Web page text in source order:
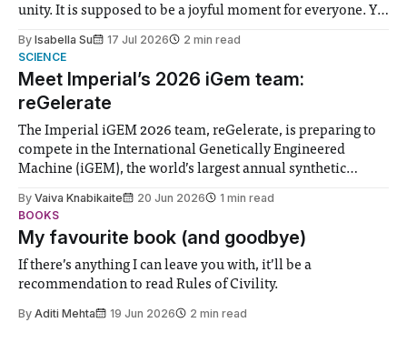
unity. It is supposed to be a joyful moment for everyone. Yet
help. Research from Lancaster
By Isabella Su 17 Jul 2026
2 min read
SCIENCE
Meet Imperial’s 2026 iGem team:
reGelerate
The Imperial iGEM 2026 team, reGelerate, is preparing to
compete in the International Genetically Engineered
Machine (iGEM), the world’s largest annual synthetic
student teams from across the globe, iGEM challenges
participants to develop innovative research projects that
address real-world issues in areas such
By Vaiva Knabikaite 20 Jun 2026
1 min read
BOOKS
My favourite book (and goodbye)
If there’s anything I can leave you with, it’ll be a
recommendation to read Rules of Civility.
By Aditi Mehta 19 Jun 2026 2 min read